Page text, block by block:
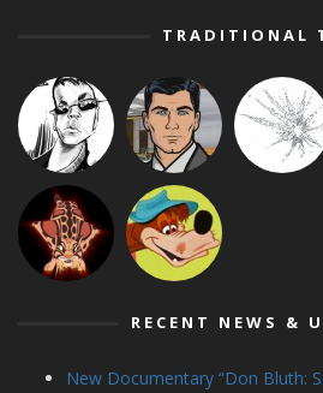
TRADITIONAL
RECENT NEWS &
New Documentary “Don Bluth: